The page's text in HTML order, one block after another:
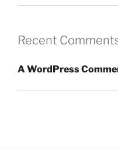
Recent
A WordPress